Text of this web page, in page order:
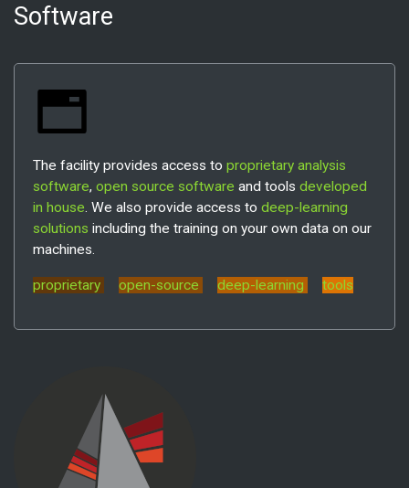
Software
The facility provides access to proprietary analysis
software, open source software and tools developed
in house . We also provide access to deep-learning
solutions including the training on your own data on our
machines.
proprietary open-source deep-learning tools